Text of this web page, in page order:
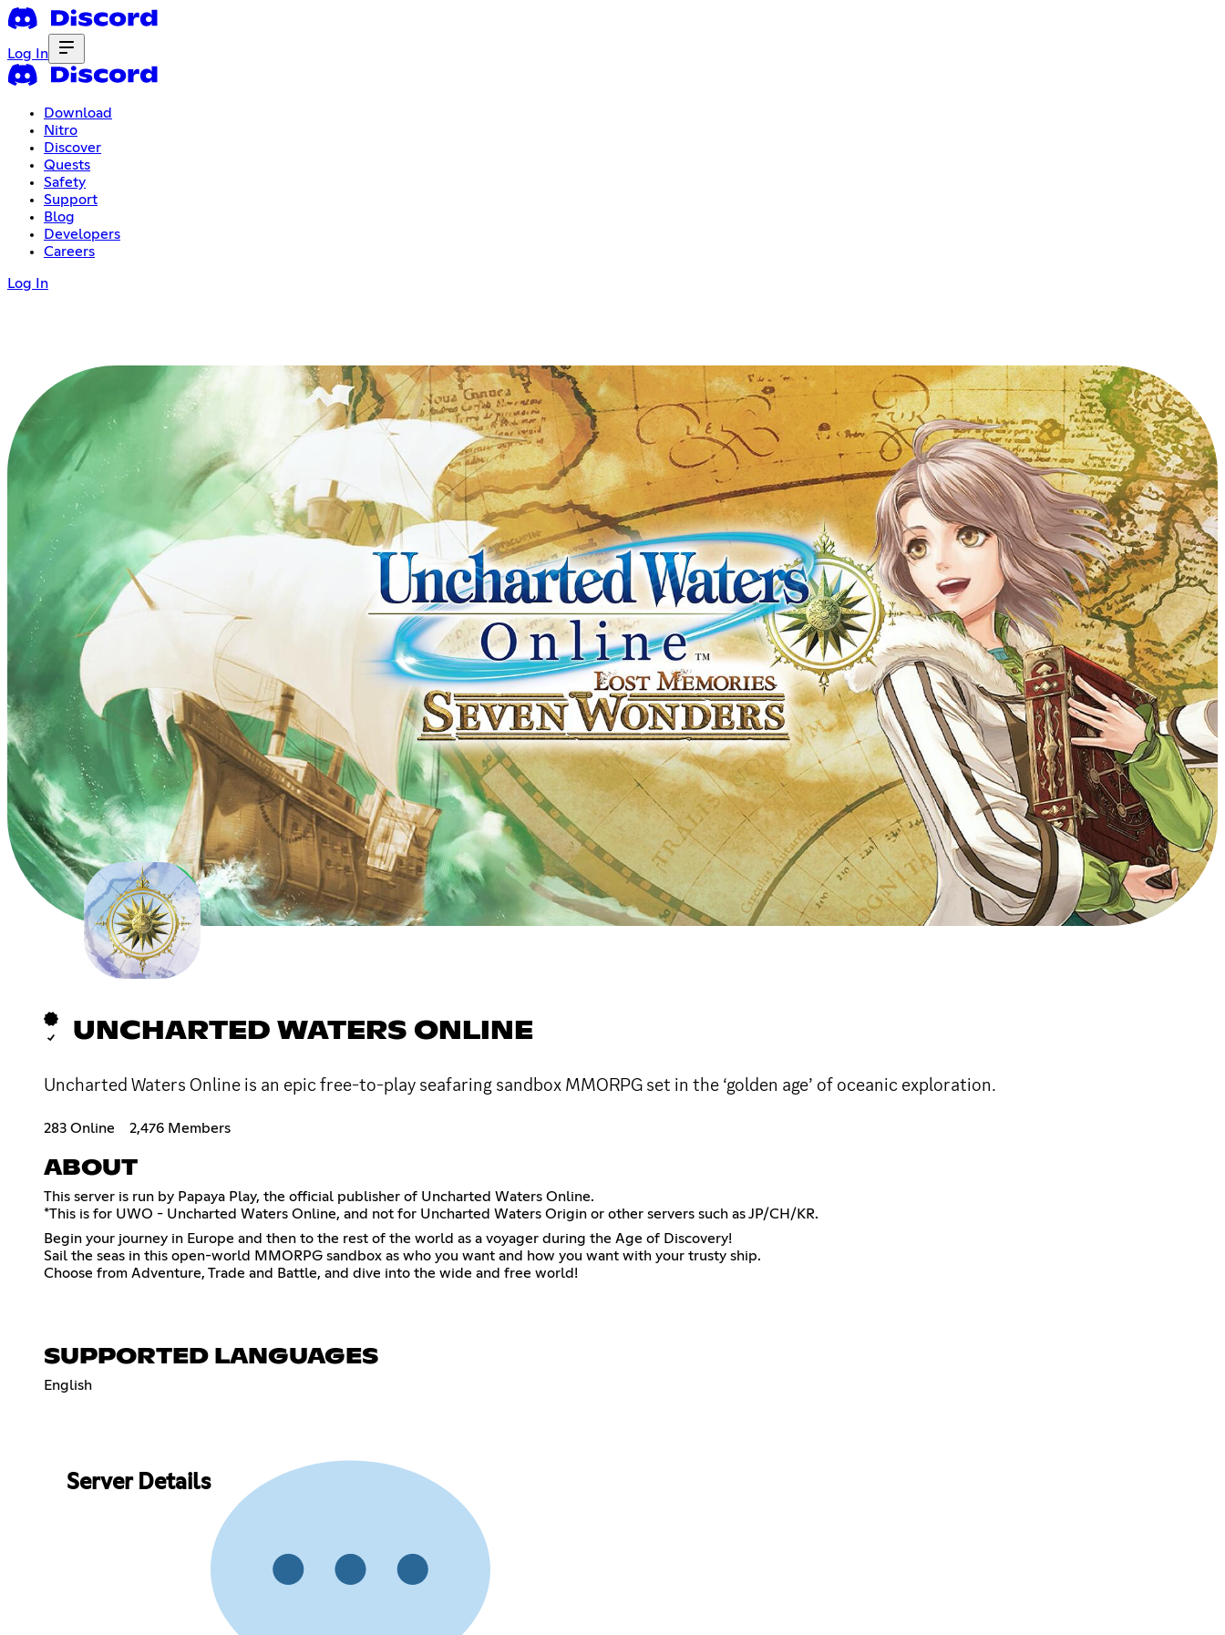
Log In
Download
Nitro
Discover
Quests
Safety
Support
Blog
Developers
Careers
Log In
UNCHARTED WATERS ONLINE
Uncharted Waters Online is an epic free-to-play seafaring sandbox MMORPG set in the ‘golden age’ of oceanic exploration.
283 Online 2,476 Members
ABOUT
This server is run by Papaya Play, the official publisher of Uncharted Waters Online.
*This is for UWO - Uncharted Waters Online, and not for Uncharted Waters Origin or other servers such as JP/CH/KR.
Begin your journey in Europe and then to the rest of the world as a voyager during the Age of Discovery!
Sail the seas in this open-world MMORPG sandbox as who you want and how you want with your trusty ship.
Choose from Adventure, Trade and Battle, and dive into the wide and free world!
SUPPORTED LANGUAGES
English
Server Details